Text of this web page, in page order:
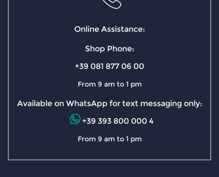
Online Assistance:
Shop Phone:
+39 081 877 06 00
From 9 am to 1 pm
Available on WhatsApp for text messaging only:
+39 393 800 000 4
From 9 am to 1 pm